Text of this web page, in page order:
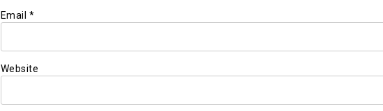
Email *
Website